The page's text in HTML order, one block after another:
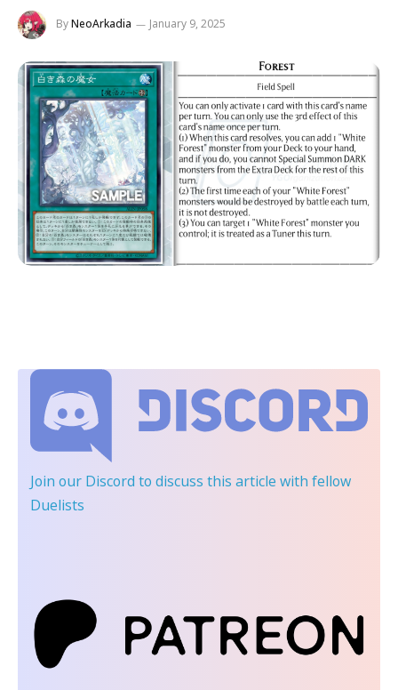
ByNeoArkadia January 9, 2025
Join our Discord to discuss this article with fellow
Duelists